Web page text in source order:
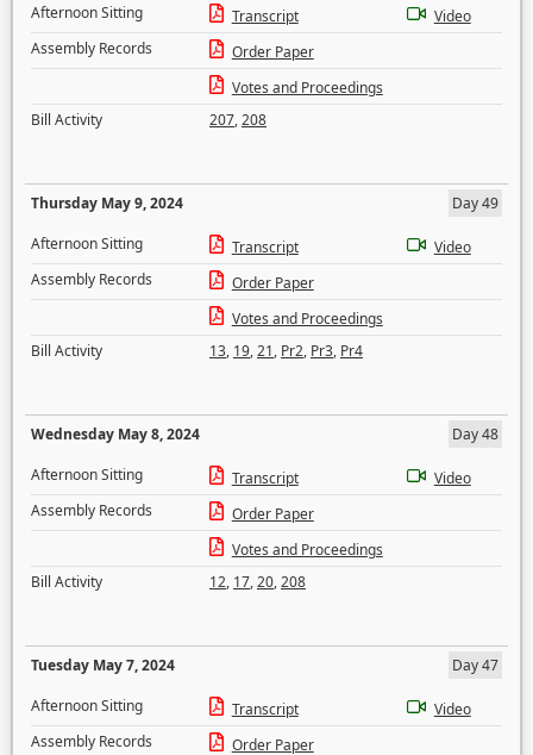
Afternoon Sitting
Transcript
Video
Assembly Records
Order Paper
Votes and Proceedings
Bill Activity
207,208
Thursday May 9, 2024
Day 49
Afternoon Sitting
Transcript
Video
Assembly Records
Order Paper
Votes and Proceedings
Bill Activity
13, 19,21, Pr2, Pr3, Pr4
Wednesday May 8, 2024
Day 48
Afternoon Sitting
Transcript
Video
Assembly Records
Order Paper
Votes and Proceedings
Bill Activity
12, 17,20,208
Tuesday May 7, 2024
Day 47
Afternoon Sitting
Transcript
Video
Assembly Records
Order Paper